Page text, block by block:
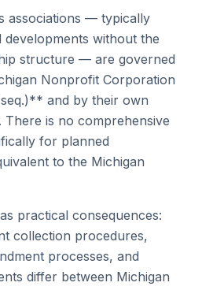
associations — typically
without the
structure — are governed
Nonprofit Corporation
and by their own
is no comprehensive
for planned
to the Michigan
practical consequences:
collection procedures,
processes, and
differ between Michigan